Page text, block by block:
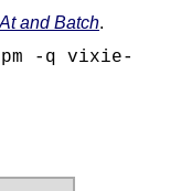
At and Batch.
-q vixie-